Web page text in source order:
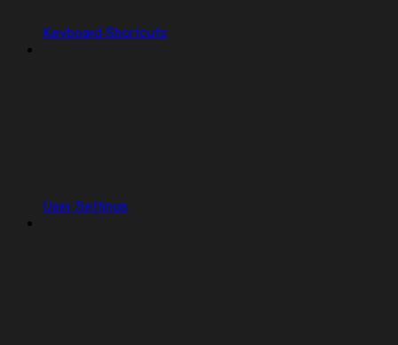
Keyboard Shortcuts
User Settings